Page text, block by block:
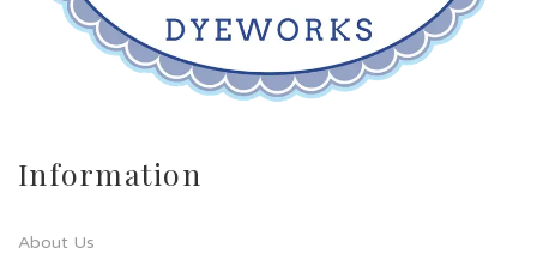
Information
About Us